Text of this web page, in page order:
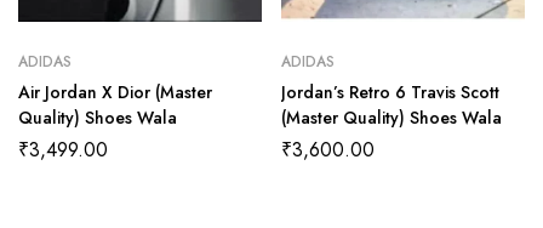
ADIDAS
Air Jordan X Dior (Master
Quality) Shoes Wala
₹3,499.00
ADIDAS
Jordan’s Retro 6 Travis Scott
(Master Quality) Shoes Wala
₹3,600.00